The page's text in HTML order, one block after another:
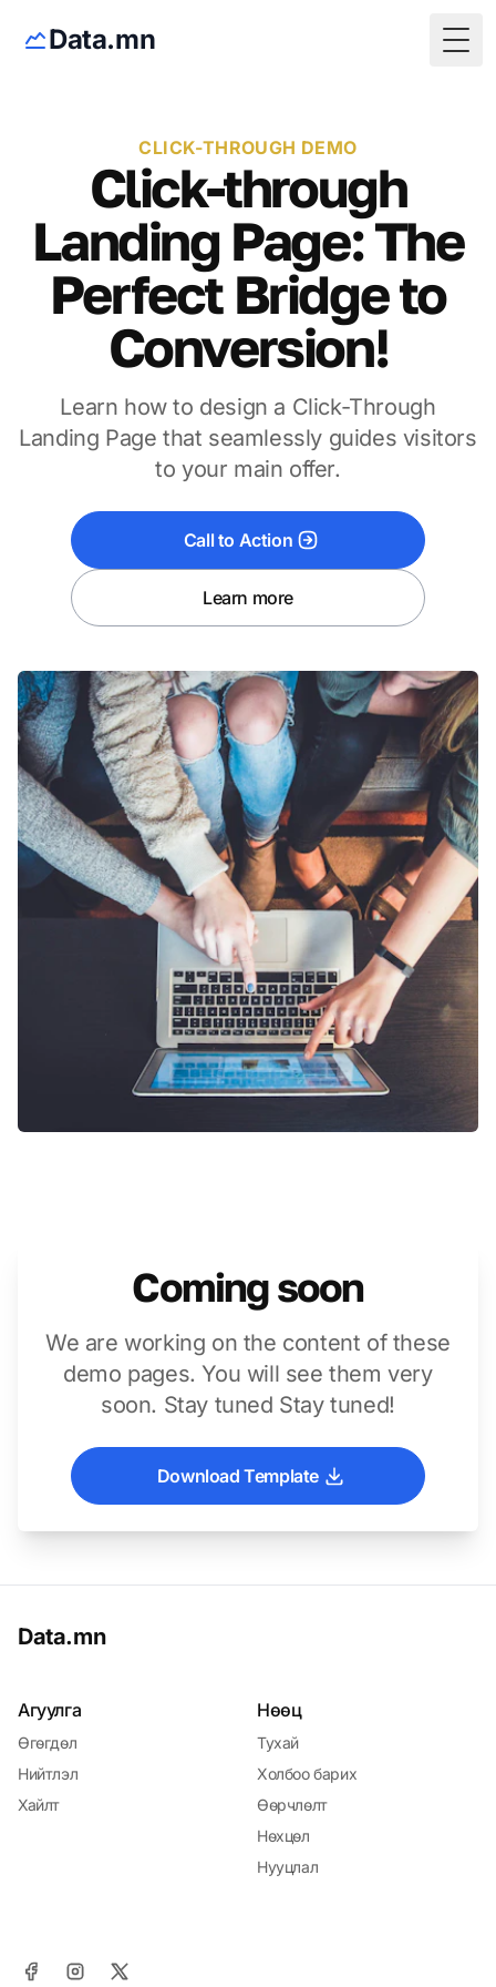
Data.mn
CLICK-THROUGH DEMO
Click-through
Landing Page: The
Perfect Bridge to
Conversion!
Learn how to design a Click-Through
Landing Page that seamlessly guides visitors
to your main offer.
Call to Action
Learn more
Coming soon
We are working on the content of these
demo pages. You will see them very
soon. Stay tuned Stay tuned!
Download Template
Data.mn
Агуулга
Өгөгдөл
Нийтлэл
Хайлт
Нөөц
Тухай
Холбоо барих
Өөрчлөлт
Нөхцөл
Нууцлал